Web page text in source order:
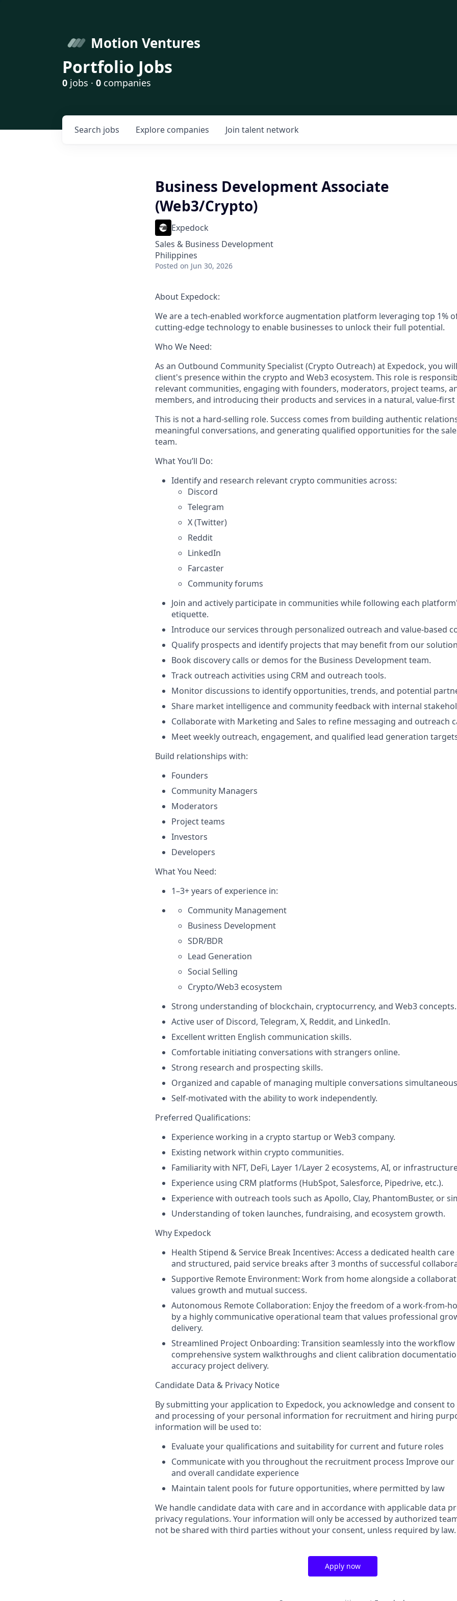
Motion Ventures
Portfolio Jobs
0 jobs · 0 companies
Search jobs Explore companies Join talent network
Business Development Associate
(Web3/Crypto)
Expedock
Sales & Business Development
Philippines
Posted on Jun 30, 2026
About Expedock:
We are a tech-enabled workforce augmentation platform leveraging top 1%
cutting-edge technology to enable businesses to unlock their full potential.
Who We Need:
As an Outbound Community Specialist (Crypto Outreach)at Expedock, you
client's presence within the crypto and Web3 ecosystem. This role is
relevant communities, engaging with founders, moderators, project teams,
members, and introducing their products and services in a natural, value-first
This is not a hard-selling role. Success comes from building authentic
meaningful conversations, and generating qualified opportunities for the
team.
What You’ll Do:
Identify and research relevant crypto communities across:
Discord
Telegram
X (Twitter)
Reddit
LinkedIn
Farcaster
Community forums
Join and actively participate in communities while following each
etiquette.
Introduce our services through personalized outreach and value-based
Qualify prospects and identify projects that may benefit from our
Book discovery calls or demos for the Business Development team.
Track outreach activities using CRM and outreach tools.
Monitor discussions to identify opportunities, trends, and potential
Share market intelligence and community feedback with internal
Collaborate with Marketing and Sales to refine messaging and outreach
Meet weekly outreach, engagement, and qualified lead generation
Build relationships with:
Founders
Community Managers
Moderators
Project teams
Investors
Developers
What You Need:
1–3+ years of experience in:
Community Management
Business Development
SDR/BDR
Lead Generation
Social Selling
Crypto/Web3 ecosystem
Strong understanding of blockchain, cryptocurrency, and Web3 concepts.
Active user of Discord, Telegram, X, Reddit, and LinkedIn.
Excellent written English communication skills.
Comfortable initiating conversations with strangers online.
Strong research and prospecting skills.
Organized and capable of managing multiple conversations
Self-motivated with the ability to work independently.
Preferred Qualifications:
Experience working in a crypto startup or Web3 company.
Existing network within crypto communities.
Familiarity with NFT, DeFi, Layer 1/Layer 2 ecosystems, AI, or
Experience using CRM platforms (HubSpot, Salesforce, Pipedrive, etc.).
Experience with outreach tools such as Apollo, Clay, PhantomBuster, or
Understanding of token launches, fundraising, and ecosystem growth.
Why Expedock
Health Stipend & Service Break Incentives: Access a dedicated health
and structured, paid service breaks after 3 months of successful
Supportive Remote Environment: Work from home alongside a
values growth and mutual success.
Autonomous Remote Collaboration: Enjoy the freedom of a work-from-
by a highly communicative operational team that values professional
delivery.
Streamlined Project Onboarding: Transition seamlessly into the
comprehensive system walkthroughs and client calibration
accuracy project delivery.
Candidate Data & Privacy Notice
By submitting your application to Expedock, you acknowledge and consent
and processing of your personal information for recruitment and hiring
information will be used to:
Evaluate your qualifications and suitability for current and future roles
Communicate with you throughout the recruitment process Improve our
and overall candidate experience
Maintain talent pools for future opportunities, where permitted by law
We handle candidate data with care and in accordance with applicable data
privacy regulations. Your information will only be accessed by authorized
not be shared with third parties without your consent, unless required by law.
Apply now